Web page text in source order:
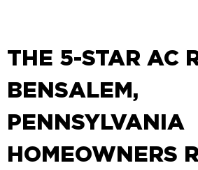
THE 5-STAR AC
BENSALEM,
PENNSYLVANIA
HOMEOWNERS